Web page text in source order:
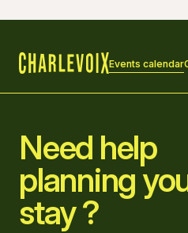
Events calendar
Need help
planning
stay ?